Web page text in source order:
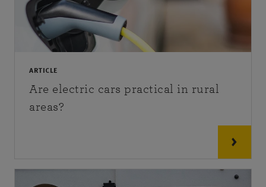
ARTICLE
Are electric cars practical in rural
areas?